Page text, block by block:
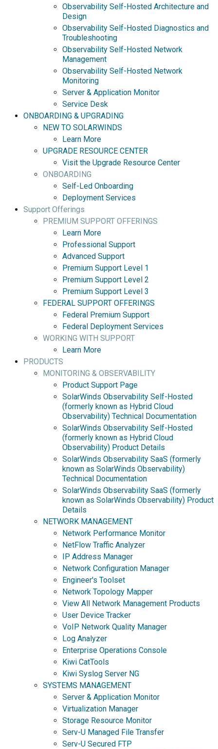
Observability Self-Hosted Architecture and
Design
Observability Self-Hosted Diagnostics and
Troubleshooting
Observability Self-Hosted Network
Management
Observability Self-Hosted Network
Monitoring
Server & Application Monitor
Service Desk
ONBOARDING & UPGRADING
NEW TO SOLARWINDS
Learn More
UPGRADE RESOURCE CENTER
Visit the Upgrade Resource Center
ONBOARDING
Self-Led Onboarding
Deployment Services
Support Offerings
PREMIUM SUPPORT OFFERINGS
Learn More
Professional Support
Advanced Support
Premium Support Level 1
Premium Support Level 2
Premium Support Level 3
FEDERAL SUPPORT OFFERINGS
Federal Premium Support
Federal Deployment Services
WORKING WITH SUPPORT
Learn More
PRODUCTS
MONITORING & OBSERVABILITY
Product Support Page
SolarWinds Observability Self-Hosted
(formerly known as Hybrid Cloud
Observability) Technical Documentation
SolarWinds Observability Self-Hosted
(formerly known as Hybrid Cloud
Observability) Product Details
SolarWinds Observability SaaS (formerly
known as SolarWinds Observability)
Technical Documentation
SolarWinds Observability SaaS (formerly
known as SolarWinds Observability) Product
Details
NETWORK MANAGEMENT
Network Performance Monitor
NetFlow Traffic Analyzer
IP Address Manager
Network Configuration Manager
Engineer's Toolset
Network Topology Mapper
View All Network Management Products
User Device Tracker
VoIP Network Quality Manager
Log Analyzer
Enterprise Operations Console
Kiwi CatTools
Kiwi Syslog Server NG
SYSTEMS MANAGEMENT
Server & Application Monitor
Virtualization Manager
Storage Resource Monitor
Serv-U Managed File Transfer
Serv-U Secured FTP